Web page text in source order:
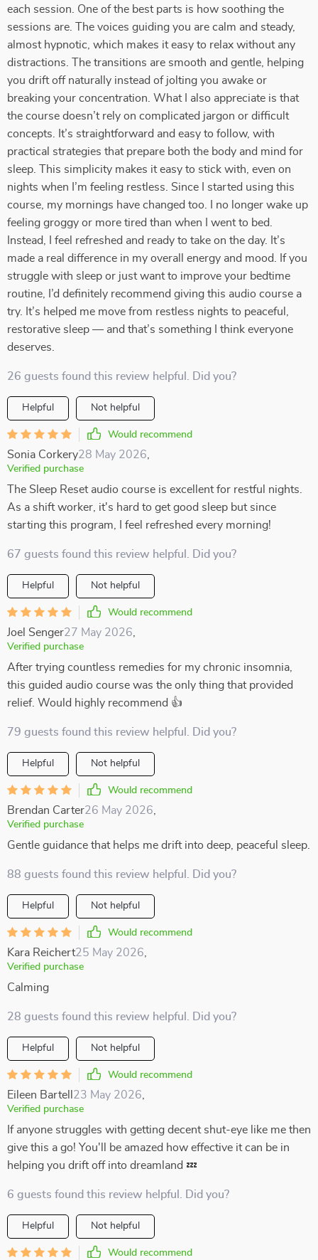
each session. One of the best parts is how soothing the
sessions are. The voices guiding you are calm and steady,
almost hypnotic, which makes it easy to relax without any
distractions. The transitions are smooth and gentle, helping
you drift off naturally instead of jolting you awake or
breaking your concentration. What I also appreciate is that
the course doesn’t rely on complicated jargon or difficult
concepts. It’s straightforward and easy to follow, with
practical strategies that prepare both the body and mind for
sleep. This simplicity makes it easy to stick with, even on
nights when I’m feeling restless. Since I started using this
course, my mornings have changed too. I no longer wake up
feeling groggy or more tired than when I went to bed.
Instead, I feel refreshed and ready to take on the day. It’s
made a real difference in my overall energy and mood. If you
struggle with sleep or just want to improve your bedtime
routine, I’d definitely recommend giving this audio course a
try. It’s helped me move from restless nights to peaceful,
restorative sleep — and that’s something I think everyone
deserves.
26 guests found this review helpful. Did you?
Helpful Not helpful
Would recommend
Sonia Corkery28 May 2026
Verified purchase
The Sleep Reset audio course is excellent for restful nights.
As a shift worker, it's hard to get good sleep but since
starting this program, I feel refreshed every morning!
67 guests found this review helpful. Did you?
Helpful Not helpful
Would recommend
Joel Senger27 May 2026
Verified purchase
After trying countless remedies for my chronic insomnia,
this guided audio course was the only thing that provided
relief. Would highly recommend 👍
79 guests found this review helpful. Did you?
Helpful Not helpful
Would recommend
Brendan Carter26 May 2026
Verified purchase
Gentle guidance that helps me drift into deep, peaceful sleep.
88 guests found this review helpful. Did you?
Helpful Not helpful
Would recommend
Kara Reichert25 May 2026
Verified purchase
Calming
28 guests found this review helpful. Did you?
Helpful Not helpful
Would recommend
Eileen Bartell 23 May 2026
Verified purchase
If anyone struggles with getting decent shut-eye like me then
give this a go! You'll be amazed how effective it can be in
helping you drift off into dreamland 💤
6 guests found this review helpful. Did you?
Helpful Not helpful
Would recommend